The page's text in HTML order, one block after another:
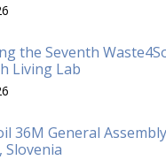
the Seventh
Living Lab
36M General
Slovenia